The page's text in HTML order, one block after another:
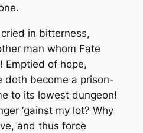
cried in bitterness,
man whom Fate
Emptied of hope,
doth become a prison-
to its lowest dungeon!
‘gainst my lot? Why
and thus force